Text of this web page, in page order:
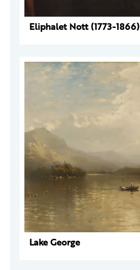
Eliphalet Nott (1773-1866)
Lake George